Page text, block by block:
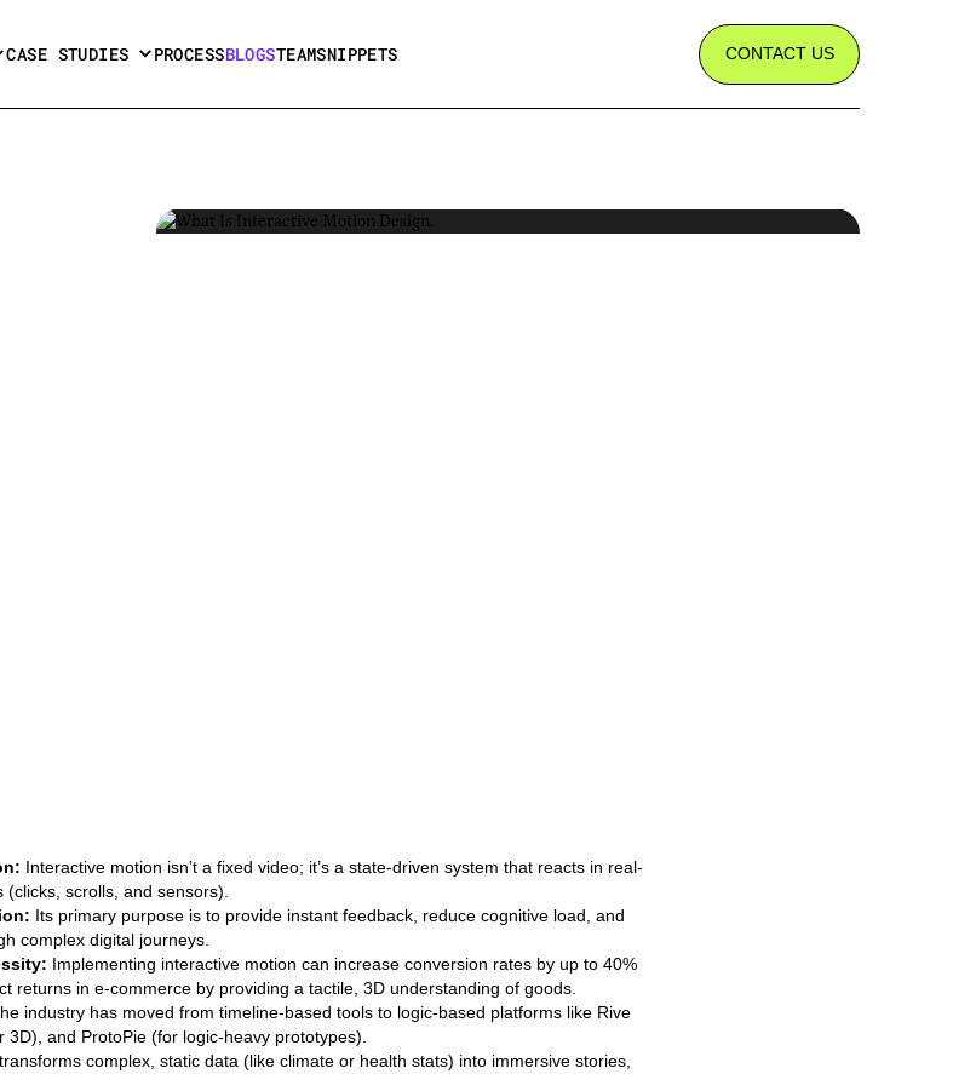
CASE STUDIES PROCESSBLOGSTEAMSNIPPETS CONTACT US
Interactive motion isn’t a fixed video; it’s a state-driven system that reacts in real-
(clicks, scrolls, and sensors).
Its primary purpose is to provide instant feedback, reduce cognitive load, and
complex digital journeys.
Implementing interactive motion can increase conversion rates by up to 40%
returns in e-commerce by providing a tactile, 3D understanding of goods.
industry has moved from timeline-based tools to logic-based platforms like Rive
3D), and ProtoPie (for logic-heavy prototypes).
transforms complex, static data (like climate or health stats) into immersive stories,